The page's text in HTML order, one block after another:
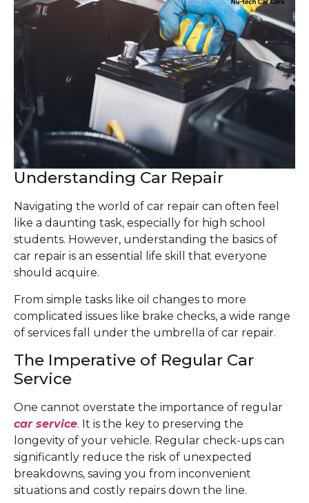
Understanding Car Repair
Navigating the world of car repair can often feel
like a daunting task, especially for high school
students. However, understanding the basics of
car repair is an essential life skill that everyone
should acquire.
From simple tasks like oil changes to more
complicated issues like brake checks, a wide range
of services fall under the umbrella of car repair.
The Imperative of Regular Car
Service
One cannot overstate the importance of regular
car service. It is the key to preserving the
longevity of your vehicle. Regular check-ups can
significantly reduce the risk of unexpected
breakdowns, saving you from inconvenient
situations and costly repairs down the line.